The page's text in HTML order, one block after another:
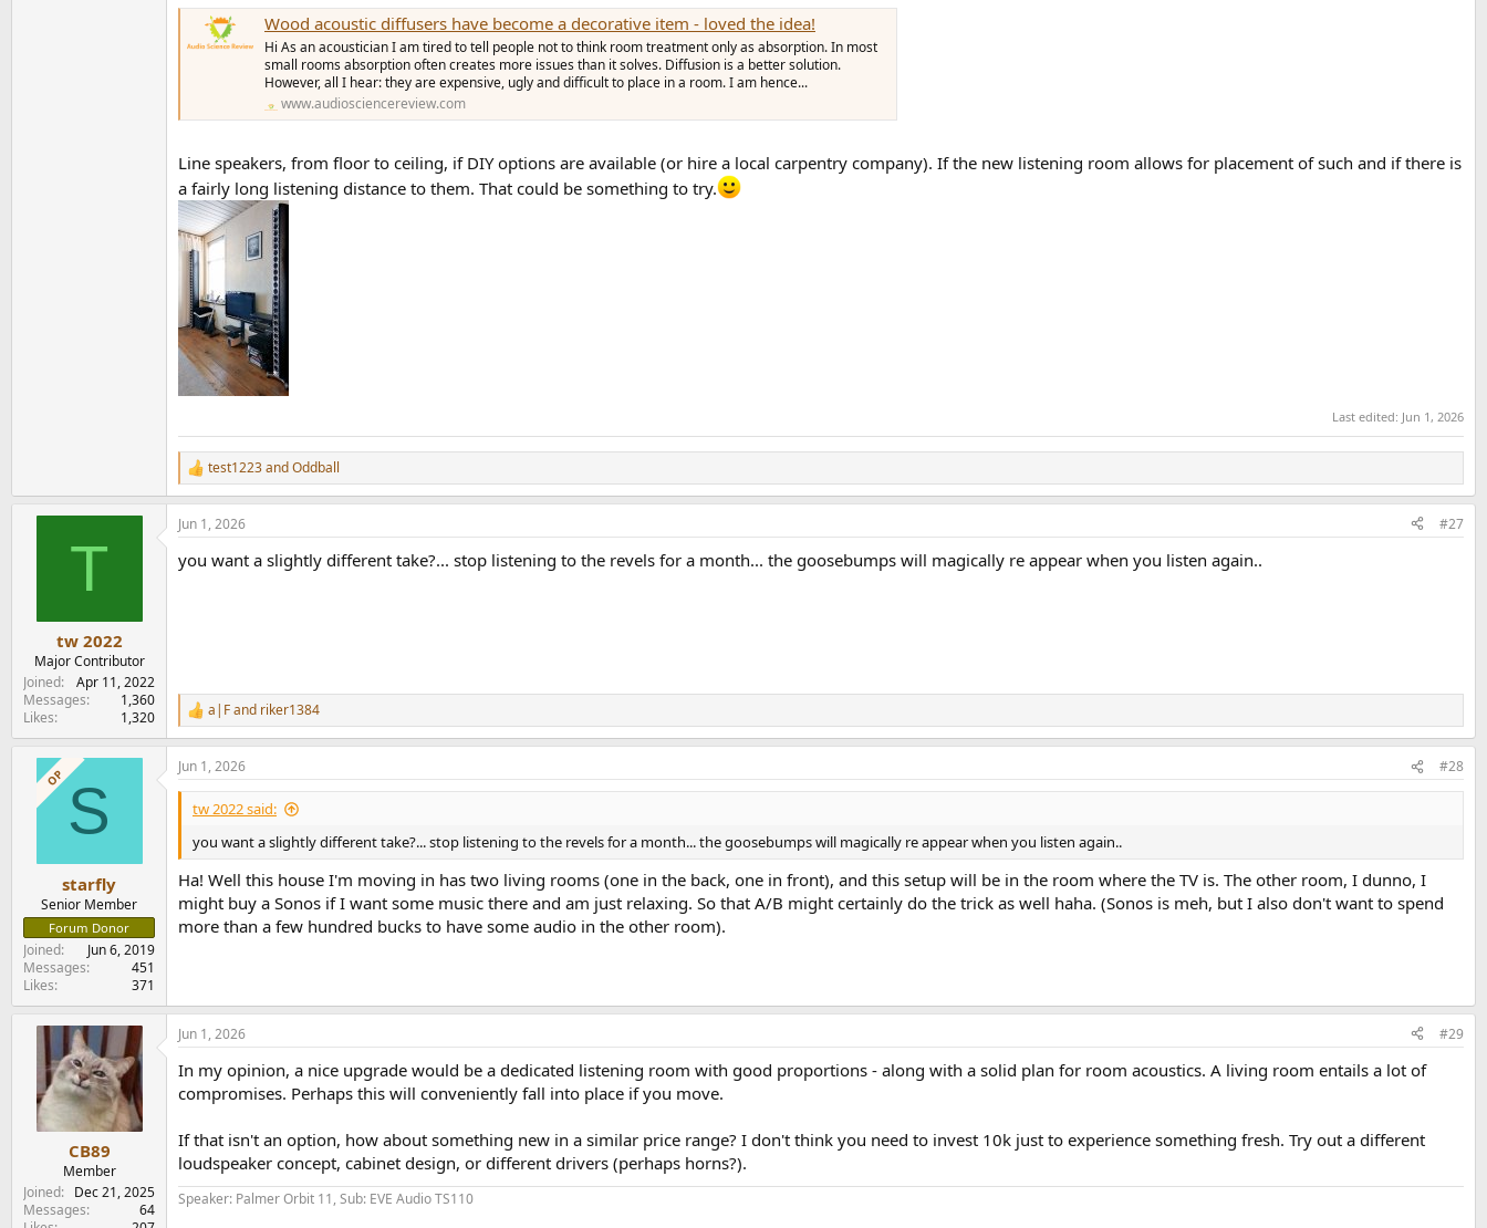
Wood acoustic diffusers have become a decorative item - loved the idea!
Hi As an acoustician I am tired to tell people not to think room treatment only as absorption. In most
small rooms absorption often creates more issues than it solves. Diffusion is a better solution.
However, all I hear: they are expensive, ugly and difficult to place in a room. I am hence...
www.audiosciencereview.com
Line speakers, from floor to ceiling, if DIY options are available (or hire a local carpentry company). If the new listening room allows for placement of such and if there is
a fairly long listening distance to them. That could be something to try.
Last edited: Jun 1, 2026
R
e
a
c
i
test1223andOddball
T
tw 2022
Major Contributor
Joined
Apr 11, 2022
Messages
1,360
Likes
1,320
Jun 1, 2026 #27
you want a slightly different take?... stop listening to the revels for a month... the goosebumps will magically re appear when you listen again..
R
e
a
c
t
n
s
:
a|Fand riker1384
OP S
starfly
Senior Member
Forum Donor
Joined
Jun 6, 2019
Messages
451
Likes
371
Jun 1, 2026 #28
tw 2022 said:
you want a slightly different take?... stop listening to the revels for a month... the goosebumps will magically re appear when you listen again..
Ha! Well this house I'm moving in has two living rooms (one in the back, one in front), and this setup will be in the room where the TV is. The other room, I dunno, I
might buy a Sonos if I want some music there and am just relaxing. So that A/B might certainly do the trick as well haha. (Sonos is meh, but I also don't want to spend
more than a few hundred bucks to have some audio in the other room).
CB89
Member
Joined
Dec 21, 2025
Messages
64
Jun 1, 2026 #29
In my opinion, a nice upgrade would be a dedicated listening room with good proportions - along with a solid plan for room acoustics. A living room entails a lot of
compromises. Perhaps this will conveniently fall into place if you move.
If that isn't an option, how about something new in a similar price range? I don't think you need to invest 10k just to experience something fresh. Try out a different
loudspeaker concept, cabinet design, or different drivers (perhaps horns?).
Speaker: Palmer Orbit 11, Sub: EVE Audio TS110